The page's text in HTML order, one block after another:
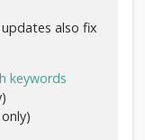
also fix
keywords